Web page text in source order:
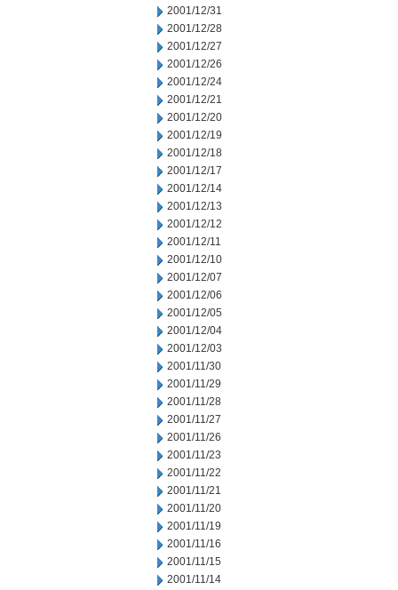
2001/12/31
2001/12/28
2001/12/27
2001/12/26
2001/12/24
2001/12/21
2001/12/20
2001/12/19
2001/12/18
2001/12/17
2001/12/14
2001/12/13
2001/12/12
2001/12/11
2001/12/10
2001/12/07
2001/12/06
2001/12/05
2001/12/04
2001/12/03
2001/11/30
2001/11/29
2001/11/28
2001/11/27
2001/11/26
2001/11/23
2001/11/22
2001/11/21
2001/11/20
2001/11/19
2001/11/16
2001/11/15
2001/11/14